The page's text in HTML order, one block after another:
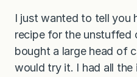
I just wanted to tell you
recipe for the unstuffed
bought a large head of
would try it. I had all the